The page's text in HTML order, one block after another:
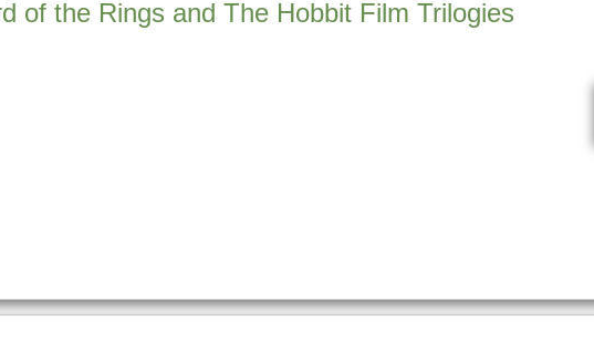
of the Rings and The Hobbit Film Trilogies